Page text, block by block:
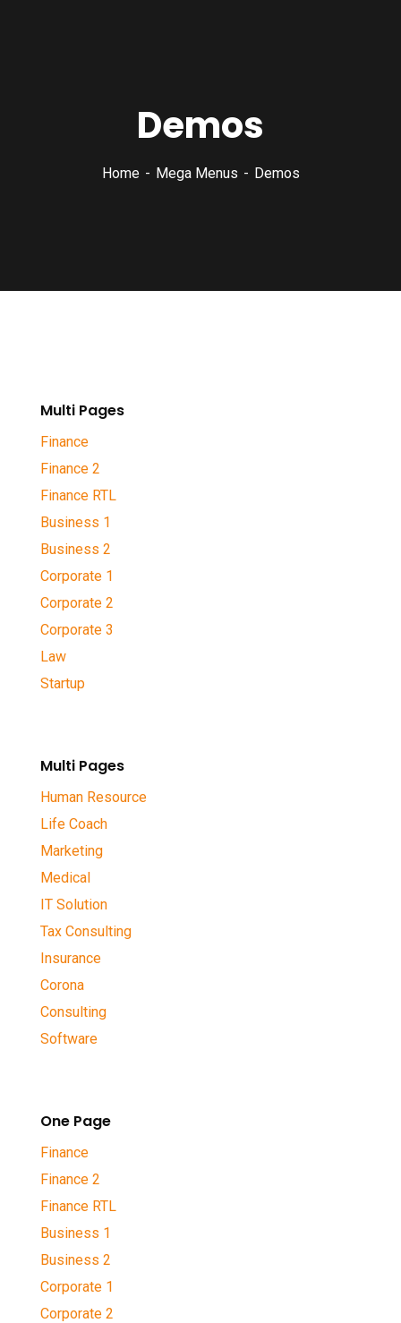
Demos
Home Mega Menus Demos
Multi Pages
Finance
Finance 2
Finance RTL
Business 1
Business 2
Corporate 1
Corporate 2
Corporate 3
Law
Startup
Multi Pages
Human Resource
Life Coach
Marketing
Medical
IT Solution
Tax Consulting
Insurance
Corona
Consulting
Software
One Page
Finance
Finance 2
Finance RTL
Business 1
Business 2
Corporate 1
Corporate 2